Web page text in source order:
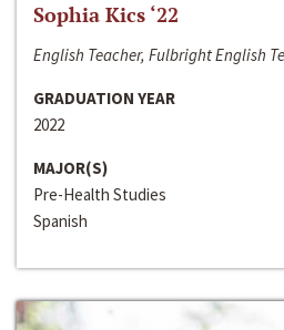
Sophia Kics ‘22
English Teacher, Fulbright English
GRADUATION YEAR
2022
MAJOR(S)
Pre-Health Studies
Spanish